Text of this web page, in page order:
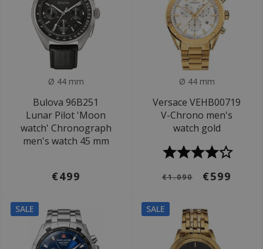
Ø 44 mm
Bulova 96B251
Lunar Pilot 'Moon
watch' Chronograph
men's watch 45 mm
€499
Ø 44 mm
Versace VEHB00719
V-Chrono men's
watch gold
€1.090 €599
SALE SALE